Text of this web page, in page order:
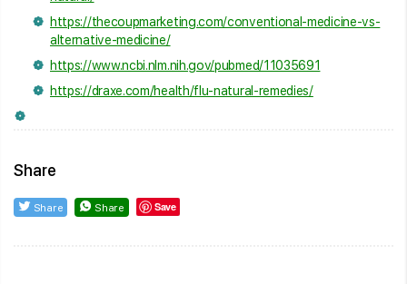
https://thecoupmarketing.com/conventional-medicine-vs-
alternative-medicine/
https://www.ncbi.nlm.nih.gov/pubmed/11035691
https://draxe.com/health/flu-natural-remedies/
Share
Share Share Save